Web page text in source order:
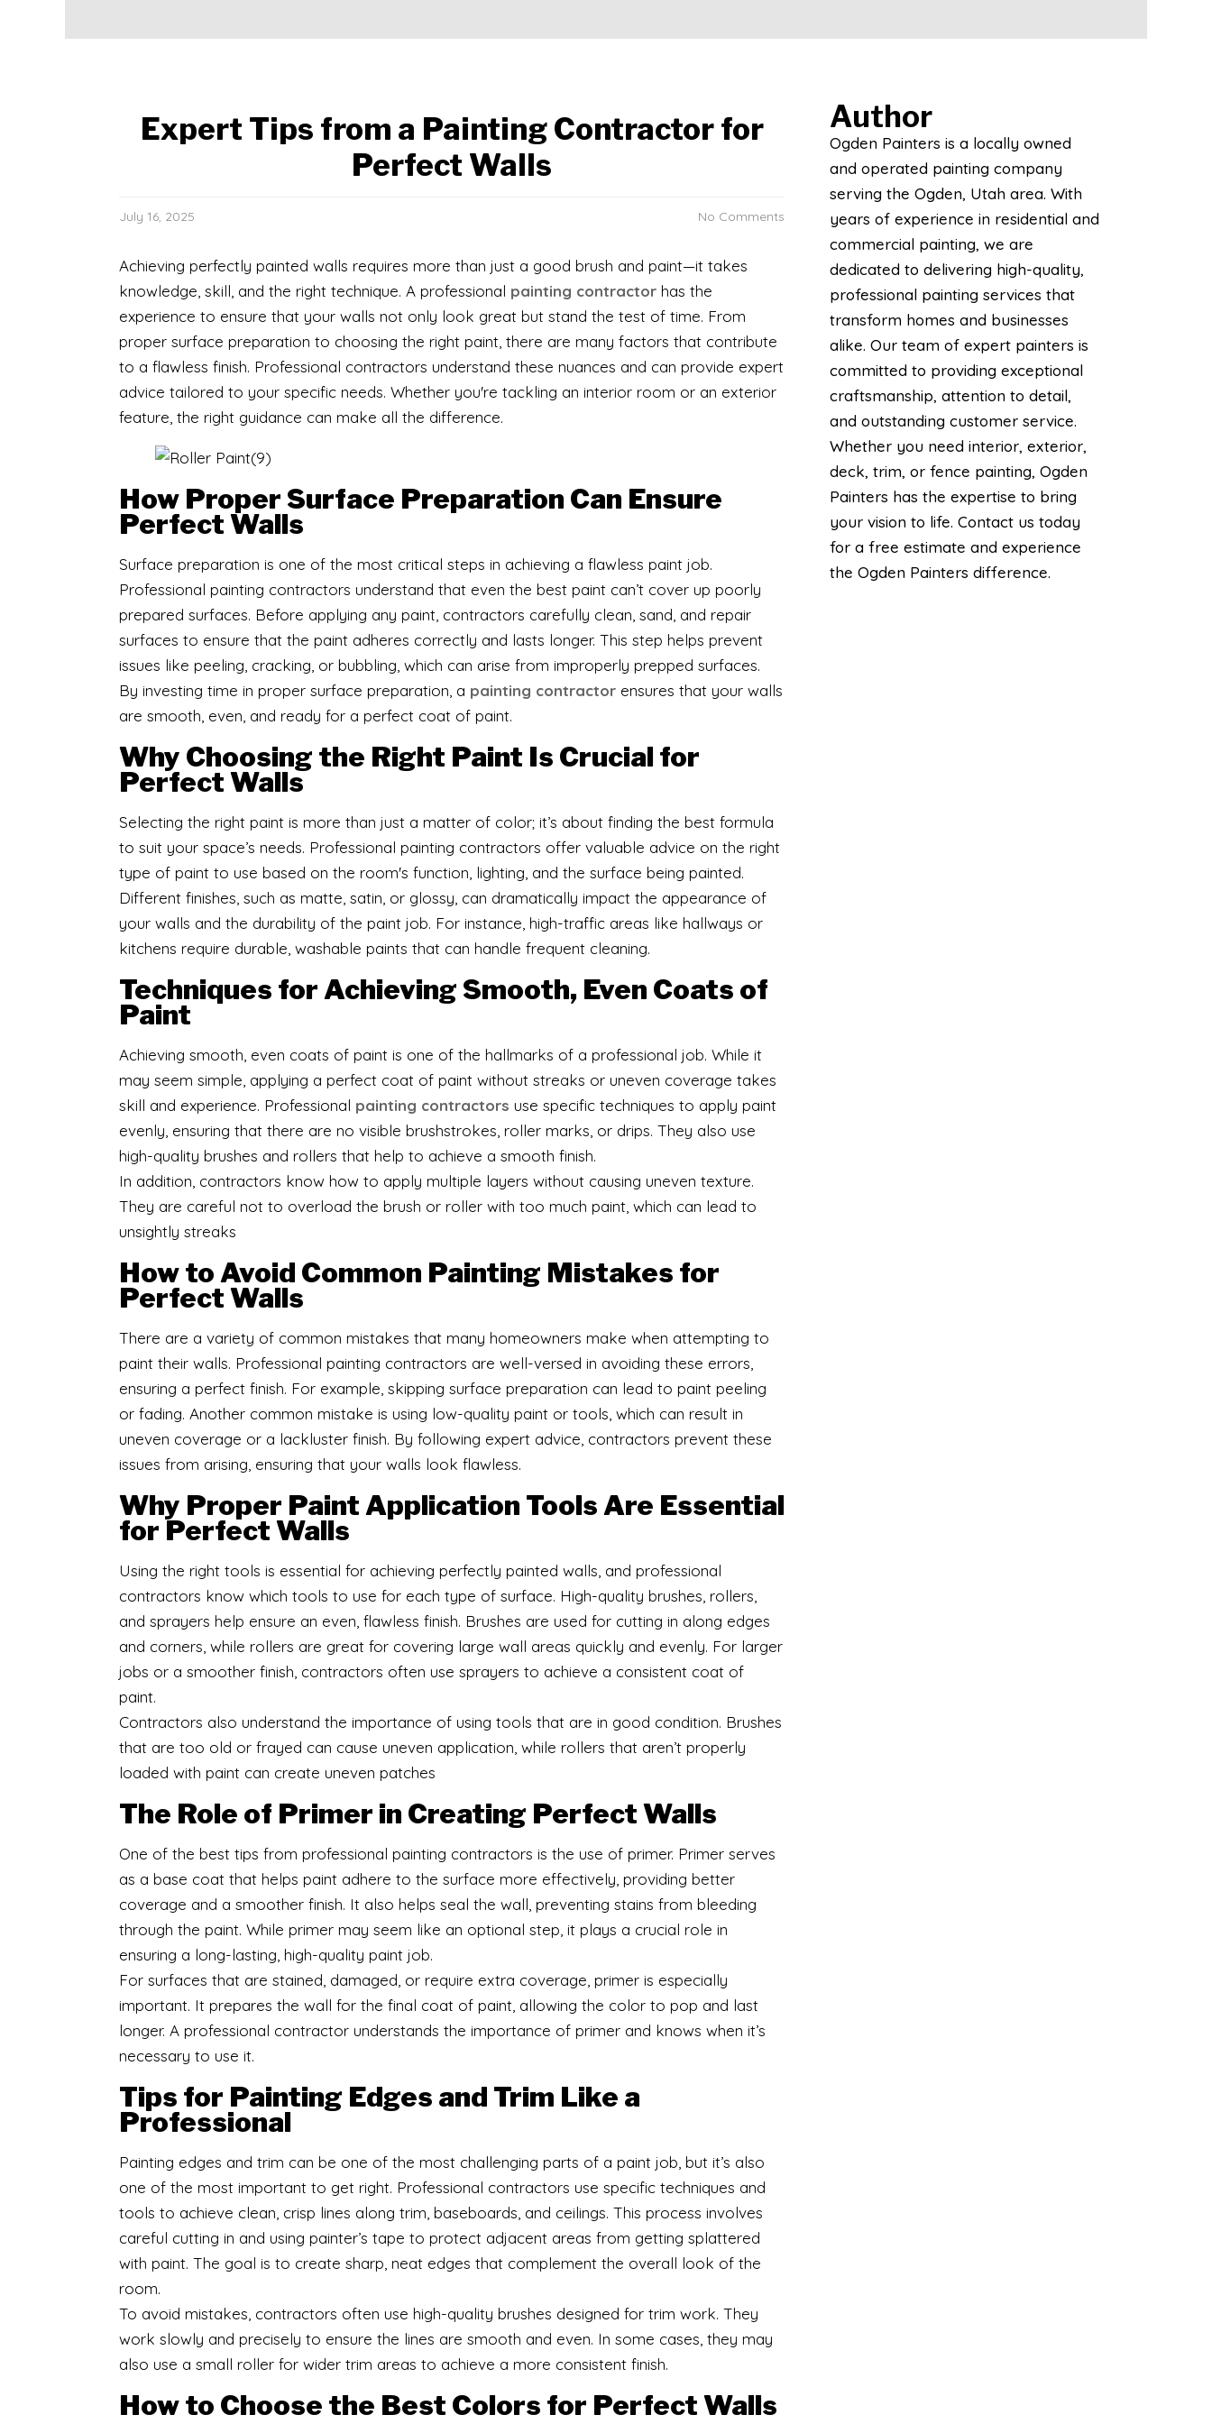
Expert Tips from a Painting Contractor for
Perfect Walls
July 16, 2025 No Comments
Achieving perfectly painted walls requires more than just a good brush and paint—it takes
knowledge, skill, and the right technique. A professional painting contractor has the
experience to ensure that your walls not only look great but stand the test of time. From
proper surface preparation to choosing the right paint, there are many factors that contribute
to a flawless finish. Professional contractors understand these nuances and can provide expert
advice tailored to your specific needs. Whether you're tackling an interior room or an exterior
feature, the right guidance can make all the difference.
How Proper Surface Preparation Can Ensure
Perfect Walls
Surface preparation is one of the most critical steps in achieving a flawless paint job.
Professional painting contractors understand that even the best paint can’t cover up poorly
prepared surfaces. Before applying any paint, contractors carefully clean, sand, and repair
surfaces to ensure that the paint adheres correctly and lasts longer. This step helps prevent
issues like peeling, cracking, or bubbling, which can arise from improperly prepped surfaces.
By investing time in proper surface preparation, a painting contractor ensures that your walls
are smooth, even, and ready for a perfect coat of paint.
Why Choosing the Right Paint Is Crucial for
Perfect Walls
​Selecting the right paint is more than just a matter of color; it’s about finding the best formula
to suit your space’s needs. Professional painting contractors offer valuable advice on the right
type of paint to use based on the room's function, lighting, and the surface being painted.
Different finishes, such as matte, satin, or glossy, can dramatically impact the appearance of
your walls and the durability of the paint job. For instance, high-traffic areas like hallways or
kitchens require durable, washable paints that can handle frequent cleaning.
Techniques for Achieving Smooth, Even Coats of
Paint
Achieving smooth, even coats of paint is one of the hallmarks of a professional job. While it
may seem simple, applying a perfect coat of paint without streaks or uneven coverage takes
skill and experience. Professional painting contractors use specific techniques to apply paint
evenly, ensuring that there are no visible brushstrokes, roller marks, or drips. They also use
high-quality brushes and rollers that help to achieve a smooth finish.
In addition, contractors know how to apply multiple layers without causing uneven texture.
They are careful not to overload the brush or roller with too much paint, which can lead to
unsightly streaks
How to Avoid Common Painting Mistakes for
Perfect Walls
​There are a variety of common mistakes that many homeowners make when attempting to
paint their walls. Professional painting contractors are well-versed in avoiding these errors,
ensuring a perfect finish. For example, skipping surface preparation can lead to paint peeling
or fading. Another common mistake is using low-quality paint or tools, which can result in
uneven coverage or a lackluster finish. By following expert advice, contractors prevent these
issues from arising, ensuring that your walls look flawless.
Why Proper Paint Application Tools Are Essential
for Perfect Walls
Using the right tools is essential for achieving perfectly painted walls, and professional
contractors know which tools to use for each type of surface. High-quality brushes, rollers,
and sprayers help ensure an even, flawless finish. Brushes are used for cutting in along edges
and corners, while rollers are great for covering large wall areas quickly and evenly. For larger
jobs or a smoother finish, contractors often use sprayers to achieve a consistent coat of
paint.
Contractors also understand the importance of using tools that are in good condition. Brushes
that are too old or frayed can cause uneven application, while rollers that aren’t properly
loaded with paint can create uneven patches
The Role of Primer in Creating Perfect Walls
One of the best tips from professional painting contractors is the use of primer. Primer serves
as a base coat that helps paint adhere to the surface more effectively, providing better
coverage and a smoother finish. It also helps seal the wall, preventing stains from bleeding
through the paint. While primer may seem like an optional step, it plays a crucial role in
ensuring a long-lasting, high-quality paint job.
For surfaces that are stained, damaged, or require extra coverage, primer is especially
important. It prepares the wall for the final coat of paint, allowing the color to pop and last
longer. A professional contractor understands the importance of primer and knows when it’s
necessary to use it.
Tips for Painting Edges and Trim Like a
Professional
Painting edges and trim can be one of the most challenging parts of a paint job, but it’s also
one of the most important to get right. Professional contractors use specific techniques and
tools to achieve clean, crisp lines along trim, baseboards, and ceilings. This process involves
careful cutting in and using painter’s tape to protect adjacent areas from getting splattered
with paint. The goal is to create sharp, neat edges that complement the overall look of the
room.
To avoid mistakes, contractors often use high-quality brushes designed for trim work. They
work slowly and precisely to ensure the lines are smooth and even. In some cases, they may
also use a small roller for wider trim areas to achieve a more consistent finish.
How to Choose the Best Colors for Perfect Walls
Author
Ogden Painters is a locally owned
and operated painting company
serving the Ogden, Utah area. With
years of experience in residential and
commercial painting, we are
dedicated to delivering high-quality,
professional painting services that
transform homes and businesses
alike. Our team of expert painters is
committed to providing exceptional
craftsmanship, attention to detail,
and outstanding customer service.
Whether you need interior, exterior,
deck, trim, or fence painting, Ogden
Painters has the expertise to bring
your vision to life. Contact us today
for a free estimate and experience
the Ogden Painters difference.